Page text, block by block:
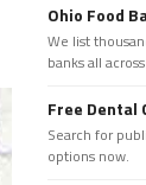
Ohio Food
We list
banks all
Free Dental
Search for
options now.